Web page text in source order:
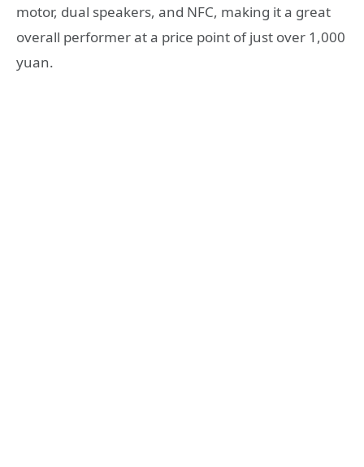
motor, dual speakers, and NFC, making it a great
overall performer at a price point of just over 1,000
yuan.